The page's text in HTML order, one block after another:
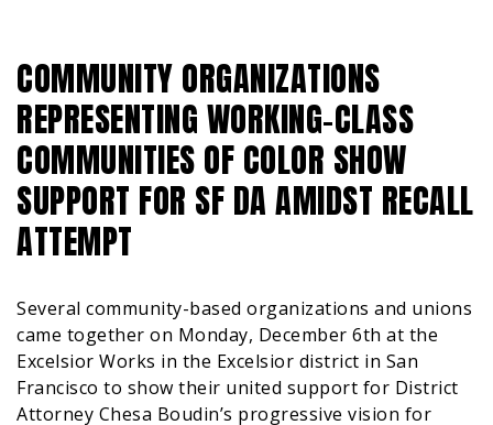
COMMUNITY ORGANIZATIONS
REPRESENTING WORKING-CLASS
COMMUNITIES OF COLOR SHOW
SUPPORT FOR SF DA AMIDST RECALL
ATTEMPT
Several community-based organizations and unions
came together on Monday, December 6th at the
Excelsior Works in the Excelsior district in San
Francisco to show their united support for District
Attorney Chesa Boudin’s progressive vision for